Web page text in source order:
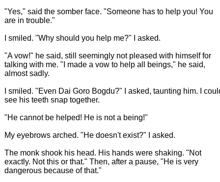
"Yes," said the somber face. "Someone has to help you! You
are in trouble."
I smiled. "Why should you help me?" I asked.
"A vow!" he said, still seemingly not pleased with himself for
talking with me. "I made a vow to help all beings," he said,
almost sadly.
I smiled. "Even Dai Goro Bogdu?" I asked, taunting him. I
see his teeth snap together.
"He cannot be helped! He is not a being!"
My eyebrows arched. "He doesn't exist?" I asked.
The monk shook his head. His hands were shaking. "Not
exactly. Not this or that." Then, after a pause, "He is very
dangerous because of that."